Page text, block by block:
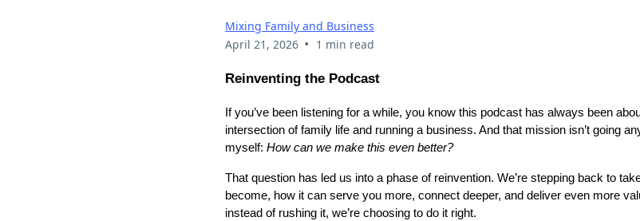
Mixing Family and Business
April 21, 2026 • 1 min read
Reinventing the Podcast
If you’ve been listening for a while, you know this podcast has always been
intersection of family life and running a business. And that mission isn’t going
myself: How can we make this even better?
That question has led us into a phase of reinvention. We’re stepping back to
become, how it can serve you more, connect deeper, and deliver even more
instead of rushing it, we’re choosing to do it right.